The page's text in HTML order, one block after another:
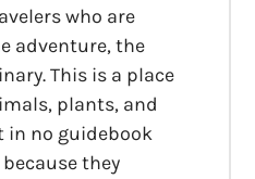
who are
adventure, the
This is a place
plants, and
in no guidebook
they